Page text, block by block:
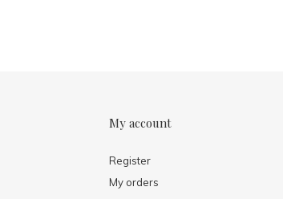
My account
Register
My orders